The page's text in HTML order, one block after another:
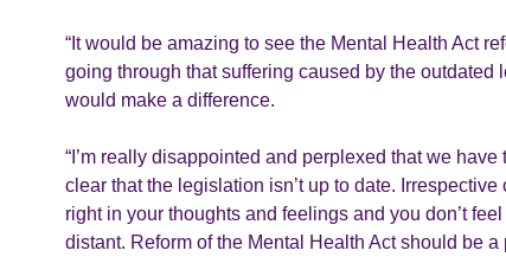
“It would be amazing to see the Mental Health Act
going through that suffering caused by the
would make a difference.
“I’m really disappointed and perplexed that we
clear that the legislation isn’t up to date.
right in your thoughts and feelings and you don’t
distant. Reform of the Mental Health Act should be a